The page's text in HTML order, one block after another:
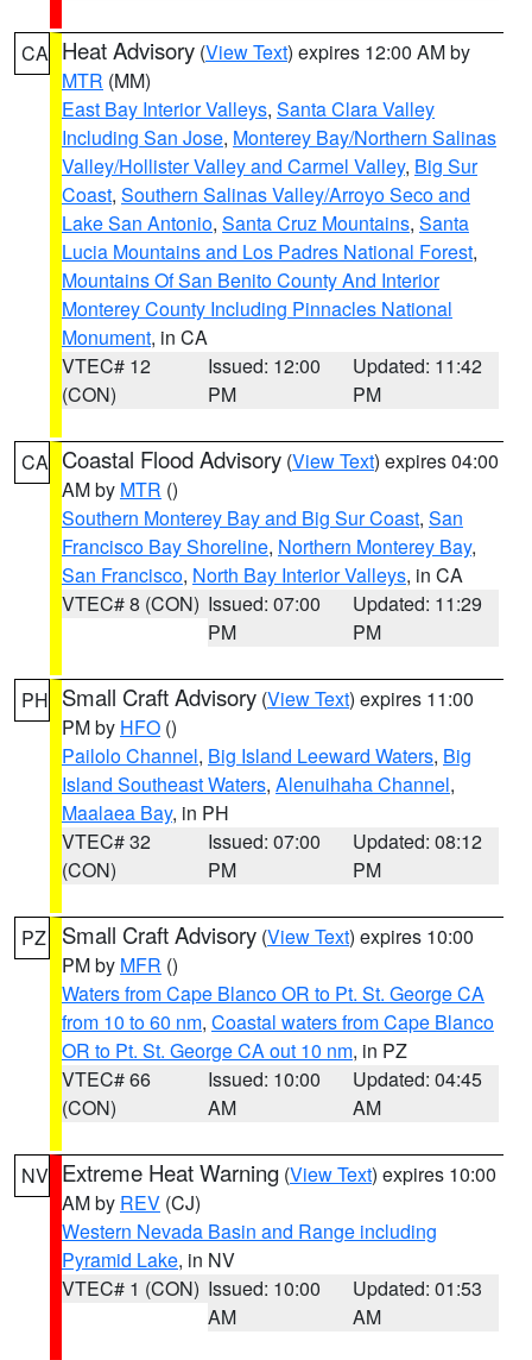
CA Heat Advisory (View Text) expires 12:00 AM by
MTR (MM)
East Bay Interior Valleys, Santa Clara Valley
Including San Jose, Monterey Bay/Northern Salinas
Valley/Hollister Valley and Carmel Valley, Big Sur
Coast, Southern Salinas Valley/Arroyo Seco and
Lake San Antonio, Santa Cruz Mountains, Santa
Lucia Mountains and Los Padres National Forest,
Mountains Of San Benito County And Interior
Monterey County Including Pinnacles National
Monument, in CA
VTEC# 12
(CON)
Issued: 12:00
PM
Updated: 11:42
PM
CA Coastal Flood Advisory (View Text) expires 04:00
AM by MTR ()
Southern Monterey Bay and Big Sur Coast, San
Francisco Bay Shoreline, Northern Monterey Bay,
San Francisco, North Bay Interior Valleys, in CA
VTEC# 8 (CON) Issued: 07:00
PM
Updated: 11:29
PM
PH Small Craft Advisory (View Text) expires 11:00
PM by HFO ()
Pailolo Channel, Big Island Leeward Waters, Big
Island Southeast Waters, Alenuihaha Channel,
Maalaea Bay, in PH
VTEC# 32
(CON)
Issued: 07:00
PM
Updated: 08:12
PM
PZ Small Craft Advisory (View Text) expires 10:00
PM by MFR ()
Waters from Cape Blanco OR to Pt. St. George CA
from 10 to 60 nm, Coastal waters from Cape Blanco
OR to Pt. St. George CA out 10 nm, in PZ
VTEC# 66
(CON)
Issued: 10:00
AM
Updated: 04:45
AM
NV Extreme Heat Warning (View Text) expires 10:00
AM by REV (CJ)
Western Nevada Basin and Range including
Pyramid Lake, in NV
VTEC# 1 (CON) Issued: 10:00
AM
Updated: 01:53
AM